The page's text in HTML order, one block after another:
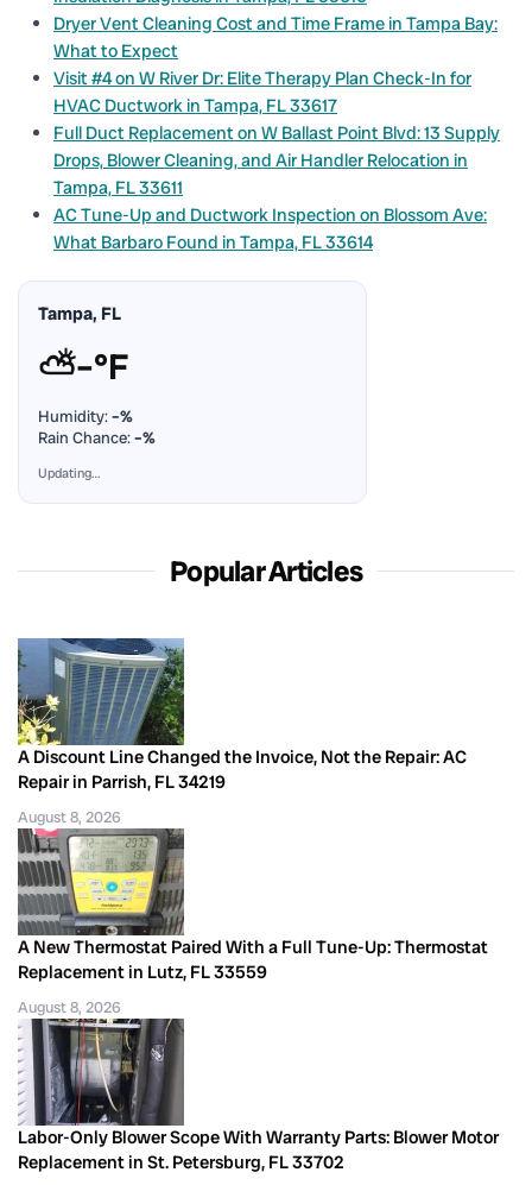
Dryer Vent Cleaning Cost and Time Frame in Tampa Bay:
What to Expect
Visit #4 on W River Dr: Elite Therapy Plan Check-In for
HVAC Ductwork in Tampa, FL 33617
Full Duct Replacement on W Ballast Point Blvd: 13 Supply
Drops, Blower Cleaning, and Air Handler Relocation in
Tampa, FL 33611
AC Tune-Up and Ductwork Inspection on Blossom Ave:
What Barbaro Found in Tampa, FL 33614
Tampa, FL
⛅–°F
Humidity:–%
Rain Chance:–%
Updating…
Popular Articles
A Discount Line Changed the Invoice, Not the Repair: AC
Repair in Parrish, FL 34219
August 8, 2026
A New Thermostat Paired With a Full Tune-Up: Thermostat
Replacement in Lutz, FL 33559
August 8, 2026
Labor-Only Blower Scope With Warranty Parts: Blower Motor
Replacement in St. Petersburg, FL 33702